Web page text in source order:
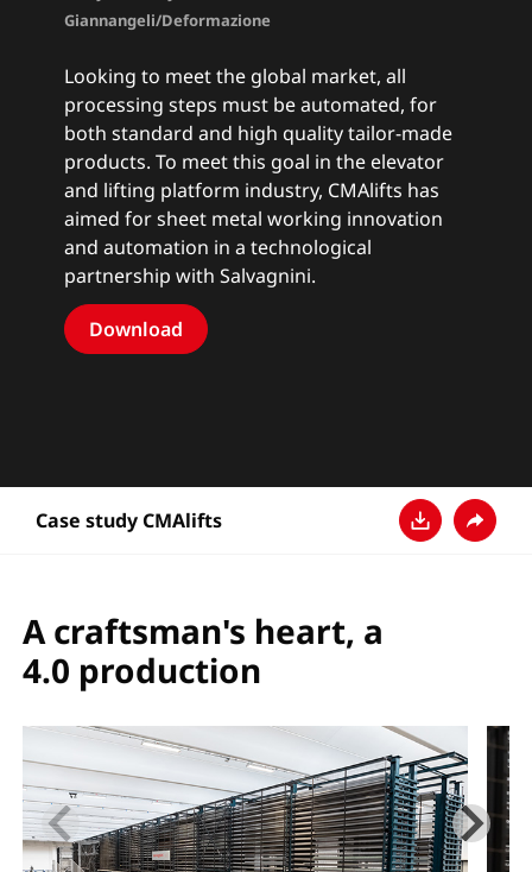
Giannangeli/Deformazione
Looking to meet the global market, all
processing steps must be automated, for
both standard and high quality tailor-made
products. To meet this goal in the elevator
and lifting platform industry, CMAlifts has
aimed for sheet metal working innovation
and automation in a technological
partnership with Salvagnini.
Download
Case study CMAlifts
A craftsman's heart, a
4.0 production